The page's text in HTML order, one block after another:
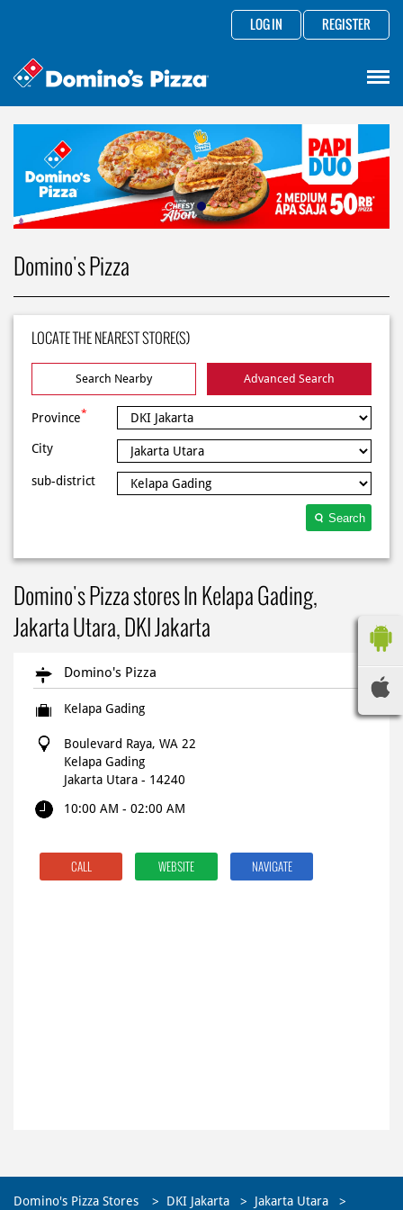
LOG IN REGISTER
Domino's Pizza
LOCATE THE NEAREST STORE(S)
Search Nearby Advanced Search
Province*
City
sub-district
Search
Domino's Pizza stores In Kelapa Gading,
Jakarta Utara, DKI Jakarta
Domino's Pizza
Kelapa Gading
Boulevard Raya, WA 22
Kelapa Gading
Jakarta Utara - 14240
10:00 AM - 02:00 AM
CALL WEBSITE NAVIGATE
Domino's Pizza Stores DKI Jakarta Jakarta Utara